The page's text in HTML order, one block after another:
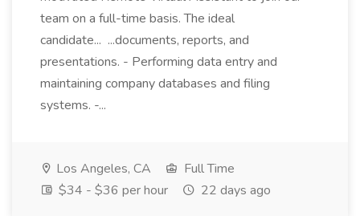
team on a full-time basis. The ideal
candidate... ...documents, reports, and
presentations. - Performing data entry and
maintaining company databases and filing
systems. -...
Los Angeles, CA
Full Time
$34 - $36 per hour
22 days ago